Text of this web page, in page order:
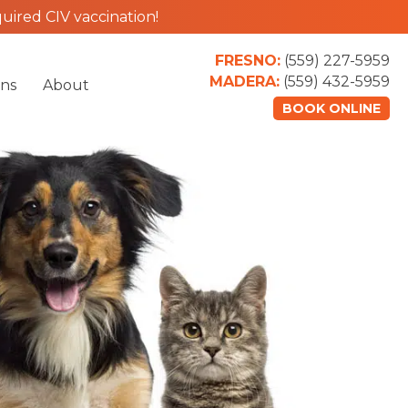
CIV vaccination!
About
FRESNO: (559) 227-5959
MADERA: (559) 432-5959
BOOK ONLINE